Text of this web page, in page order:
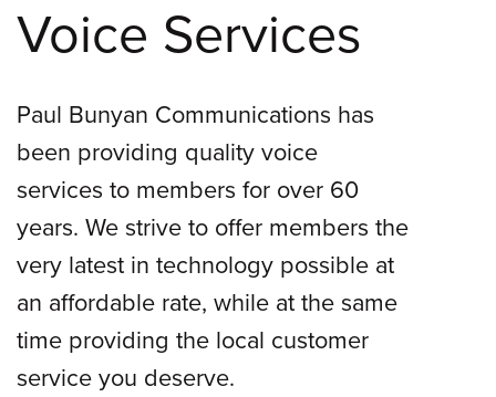
Voice Services
Paul Bunyan Communications has
been providing quality voice
services to members for over 60
years. We strive to offer members the
very latest in technology possible at
an affordable rate, while at the same
time providing the local customer
service you deserve.